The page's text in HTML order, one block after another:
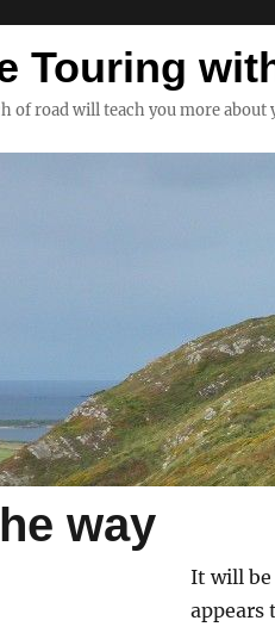
Touring
of road will teach you more
way
It will be
appears